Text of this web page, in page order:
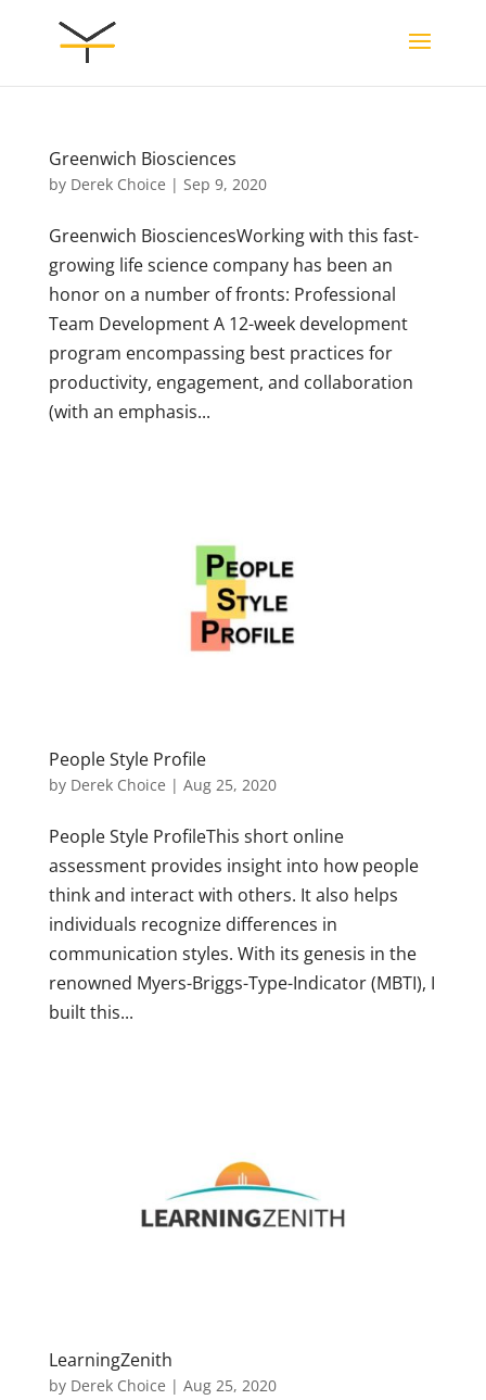
Greenwich Biosciences
by Derek Choice | Sep 9, 2020
Greenwich BiosciencesWorking with this fast-
growing life science company has been an
honor on a number of fronts: Professional
Team Development A 12-week development
program encompassing best practices for
productivity, engagement, and collaboration
(with an emphasis...
People Style Profile
by Derek Choice | Aug 25, 2020
People Style ProfileThis short online
assessment provides insight into how people
think and interact with others. It also helps
individuals recognize differences in
communication styles. With its genesis in the
renowned Myers-Briggs-Type-Indicator (MBTI), I
built this...
LearningZenith
by Derek Choice | Aug 25, 2020